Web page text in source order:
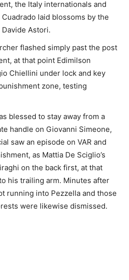
the Italy internationals and
laid blossoms by the
Astori.
flashed simply past the post
at that point Edimilson
Chiellini under lock and key
zone, testing
blessed to stay away from a
handle on Giovanni Simeone,
saw an episode on VAR and
as Mattia De Sciglio’s
on the back first, at that
his trailing arm. Minutes after
running into Pezzella and those
were likewise dismissed.